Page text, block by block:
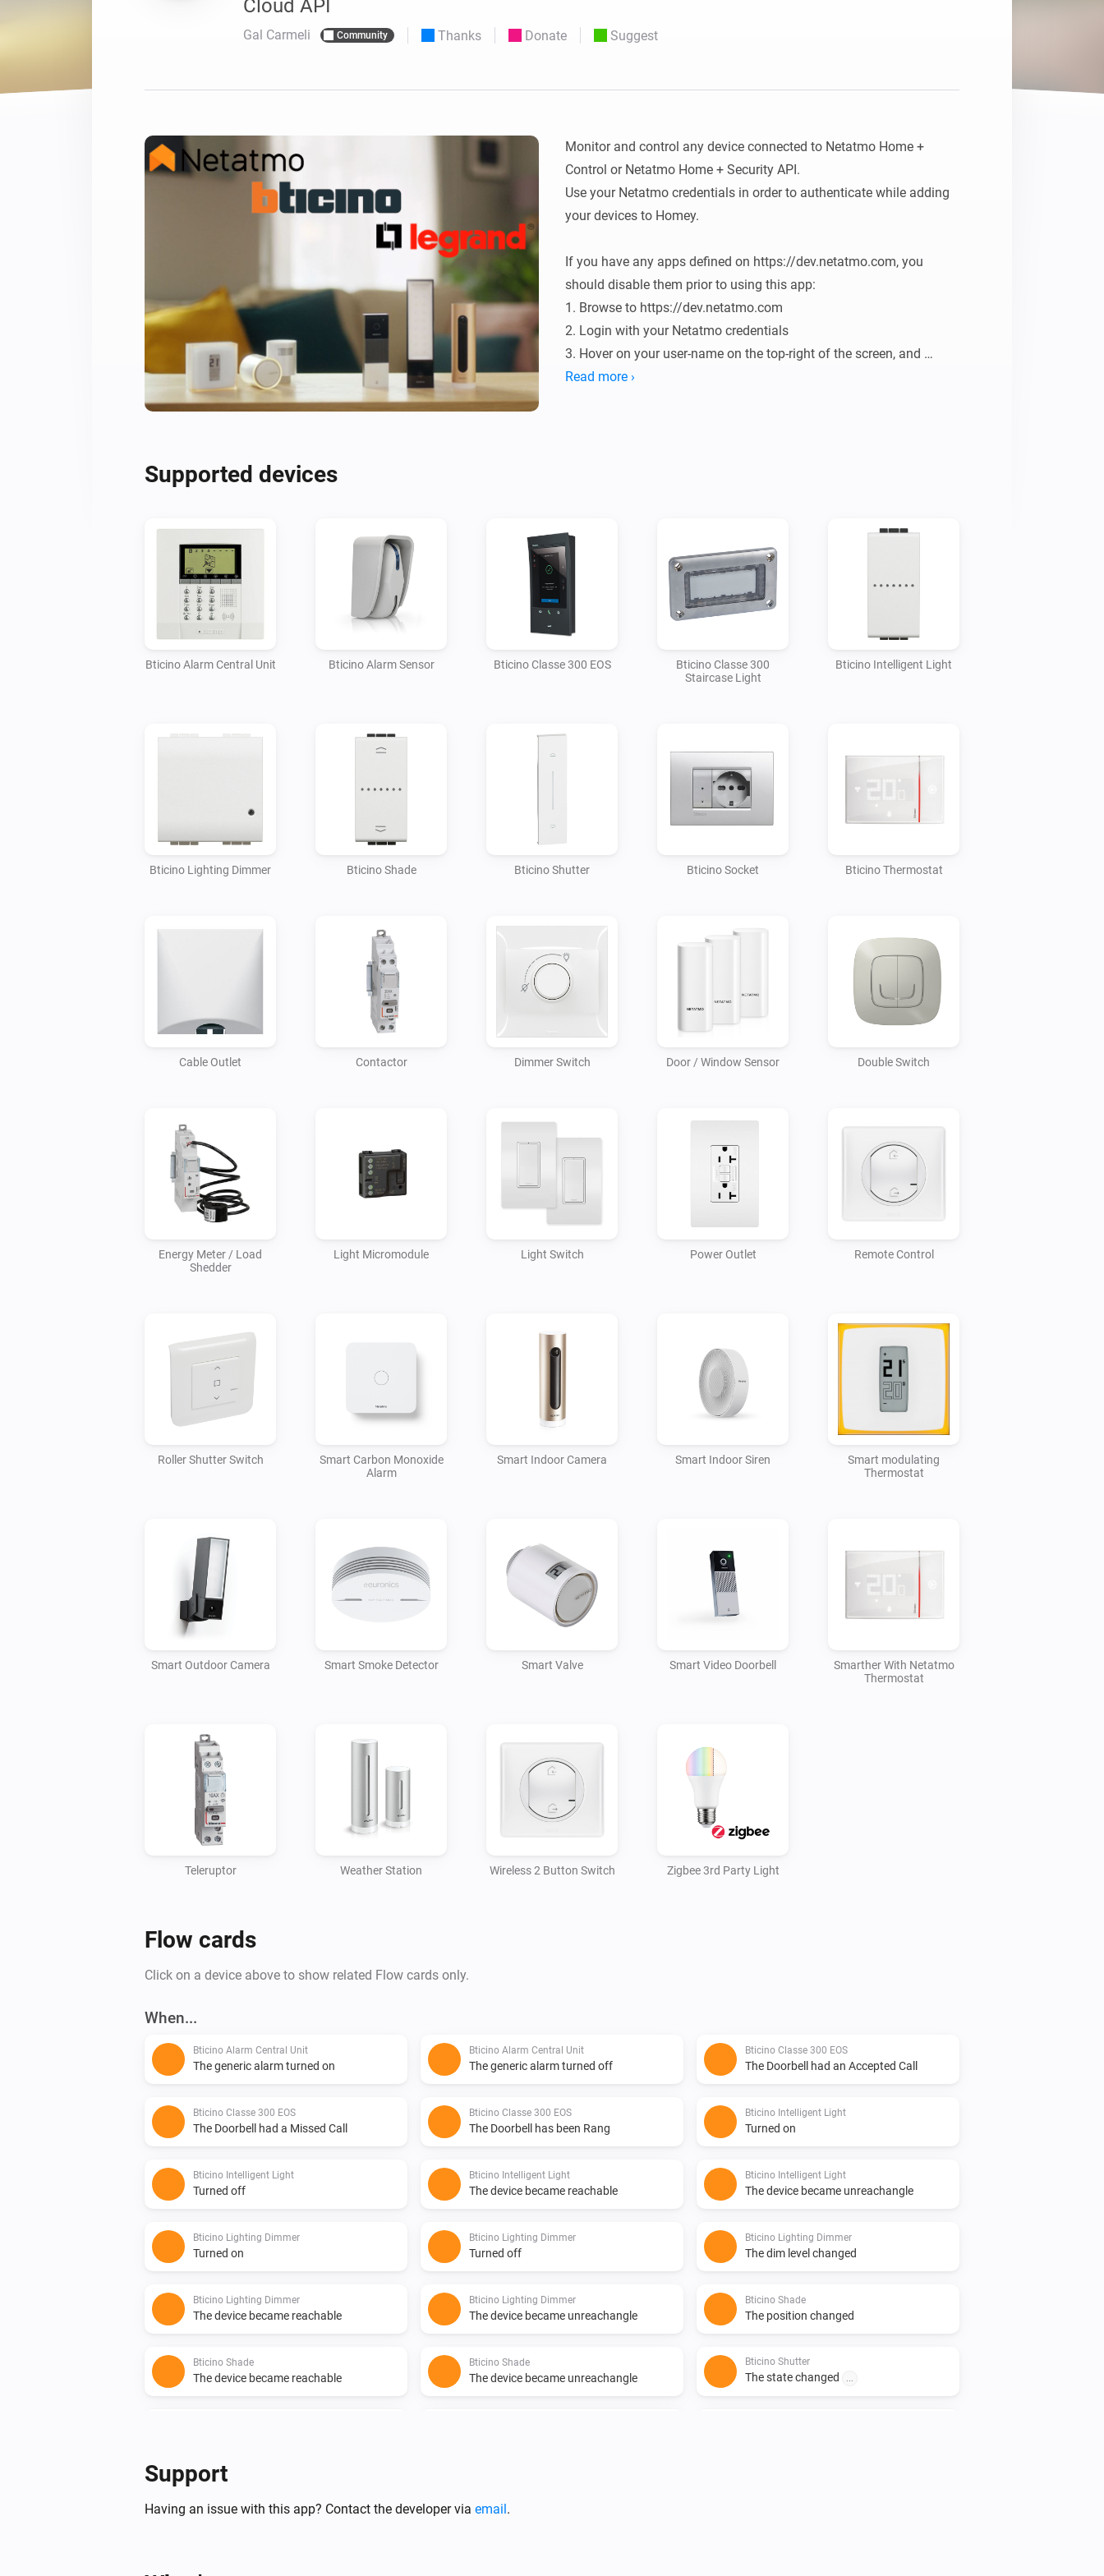
For Homey Cloud, Homey Pro & Homey Self-Hosted Server.
Homey Bridge Homey Pro
Best Buy Guides
Find the right smart home devices for you.
Cloud API
Gal Carmeli Community Thanks Donate Suggest
Monitor and control any device connected to Netatmo Home +
Control or Netatmo Home + Security API.
Use your Netatmo credentials in order to authenticate while adding
your devices to Homey.
If you have any apps defined on https://dev.netatmo.com, you
should disable them prior to using this app:
1. Browse to https://dev.netatmo.com
2. Login with your Netatmo credentials
3. Hover on your user-name on the top-right of the screen, and
choose "My Apps"
Read more ›
Supported devices
Bticino Alarm Central Unit Bticino Alarm Sensor Bticino Classe 300 EOS
Bticino Classe 300
Staircase Light
Bticino Intelligent Light
Bticino Lighting Dimmer Bticino Shade Bticino Shutter Bticino Socket Bticino Thermostat
Cable Outlet Contactor Dimmer Switch Door / Window Sensor Double Switch
Energy Meter / Load
Shedder
Light Micromodule Light Switch Power Outlet Remote Control
Roller Shutter Switch
Smart Carbon Monoxide
Alarm
Smart Indoor Camera Smart Indoor Siren
Smart modulating
Thermostat
Smart Outdoor Camera Smart Smoke Detector Smart Valve Smart Video Doorbell
Smarther With Netatmo
Thermostat
Teleruptor Weather Station Wireless 2 Button Switch Zigbee 3rd Party Light
Flow cards
Click on a device above to show related Flow cards only.
When...
Bticino Alarm Central Unit
The generic alarm turned on
Bticino Alarm Central Unit
The generic alarm turned off
Bticino Classe 300 EOS
The Doorbell had an Accepted Call
Bticino Classe 300 EOS
The Doorbell had a Missed Call
Bticino Classe 300 EOS
The Doorbell has been Rang
Bticino Intelligent Light
Turned on
Bticino Intelligent Light
Turned off
Bticino Intelligent Light
The device became reachable
Bticino Intelligent Light
The device became unreachangle
Bticino Lighting Dimmer
Turned on
Bticino Lighting Dimmer
Turned off
Bticino Lighting Dimmer
The dim level changed
Bticino Lighting Dimmer
The device became reachable
Bticino Lighting Dimmer
The device became unreachangle
Bticino Shade
The position changed
Bticino Shade
The device became reachable
Bticino Shade
The device became unreachangle
Bticino Shutter
The state changed ...
Turned off The device became reachable
Support
Having an issue with this app? Contact the developer via email.